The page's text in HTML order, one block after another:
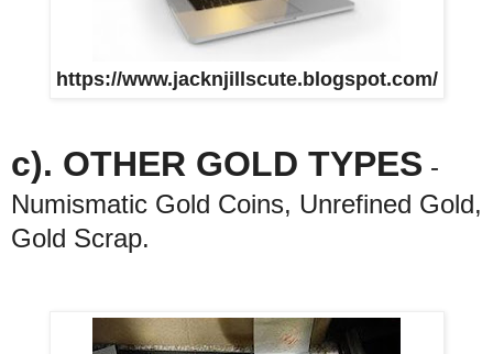
https://www.jacknjillscute.blogspot.com/
c). OTHER GOLD TYPES -
Numismatic Gold Coins, Unrefined Gold,
Gold Scrap.